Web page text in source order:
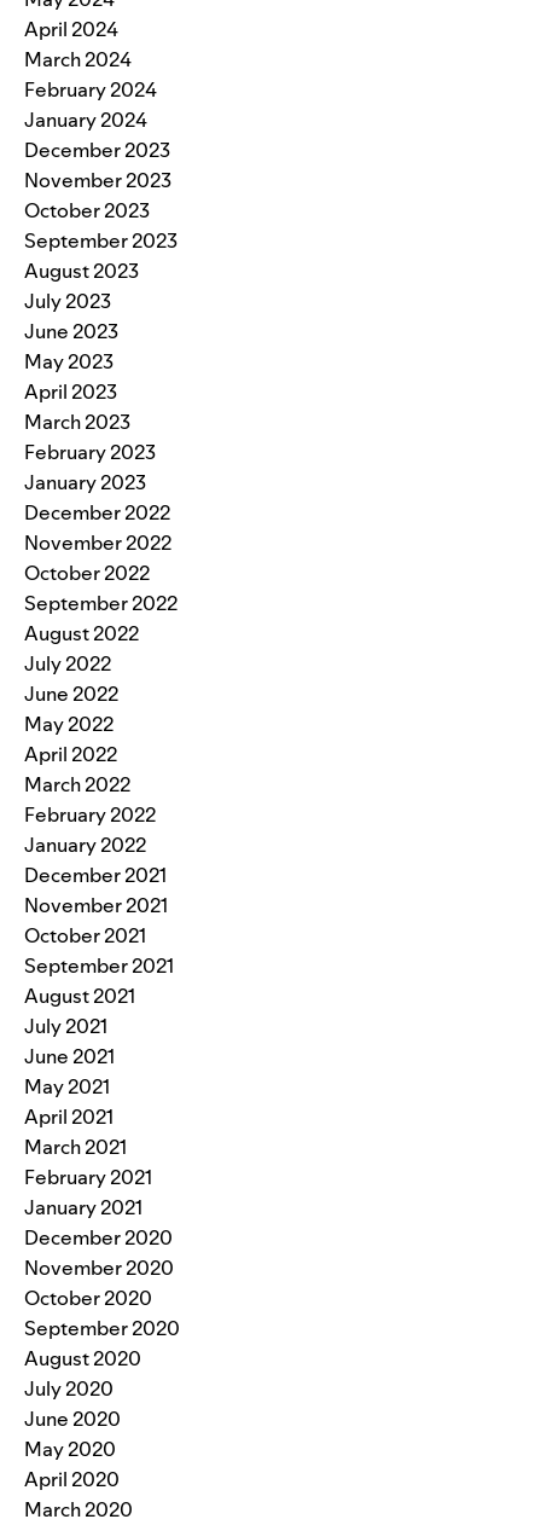
April 2024
March 2024
February 2024
January 2024
December 2023
November 2023
October 2023
September 2023
August 2023
July 2023
June 2023
May 2023
April 2023
March 2023
February 2023
January 2023
December 2022
November 2022
October 2022
September 2022
August 2022
July 2022
June 2022
May 2022
April 2022
March 2022
February 2022
January 2022
December 2021
November 2021
October 2021
September 2021
August 2021
July 2021
June 2021
May 2021
April 2021
March 2021
February 2021
January 2021
December 2020
November 2020
October 2020
September 2020
August 2020
July 2020
June 2020
May 2020
April 2020
March 2020